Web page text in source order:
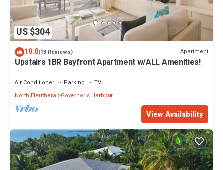
US $304
10.0(13 Reviews) Apartment
Upstairs 1BR Bayfront Apartment w/ALL Amenities!
Air Conditioner Parking
TV
North Eleuthera
Governor's Harbour
View Availability